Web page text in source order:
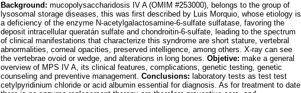
Background: mucopolysaccharidosis IV A (OMIM #253000), belongs to the group of
lysosomal storage diseases, this was first described by Luis Morquio, whose etiology is
a deficiency of the enzyme N-acetylgalactosamine-6-sulfate sulfatase, favoring the
deposit intracellular queratán sulfate and chondroitin-6-sulfate, leading to the spectrum
of clinical manifestations that characterize this syndrome are short stature, vertebral
abnormalities, corneal opacities, preserved intelligence, among others. X-ray can see
the vertebrae ovoid or wedge, and alterations in long bones. Objetive: make a general
overview of MPS IV A, its clinical features, complications, genetic testing, genetic
counseling and preventive management. Conclusions: laboratory tests as test test
cetylpyridinium chloride or acid albumin essential for diagnosis. As for treatment to date